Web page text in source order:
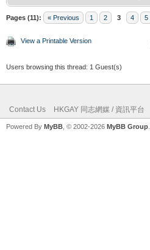
Pages (11): « Previous 1 2 3 4 5
View a Printable Version
Users browsing this thread: 1 Guest(s)
Contact Us HKGAY 同志網媒 / 資訊平台
Powered By MyBB , © 2002-2026 MyBB Group